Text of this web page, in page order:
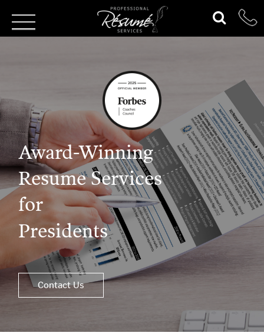
Award-Winning
Resume Services
for
Presidents
Contact Us